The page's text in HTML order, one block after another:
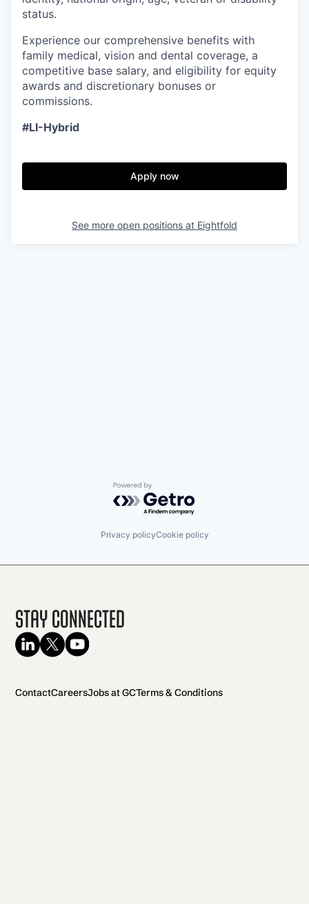
status.
Experience our comprehensive benefits with
family medical, vision and dental coverage, a
competitive base salary, and eligibility for equity
awards and discretionary bonuses or
commissions.
#LI-Hybrid
Apply now
See more open positions at Eightfold
Powered by Getro.com
Privacy policyCookie policy
Stay Connected
ContactCareersJobs at GCTerms & Conditions